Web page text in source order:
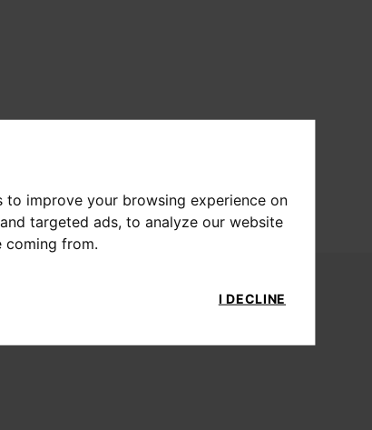
improve your browsing experience on
targeted ads, to analyze our website
coming from.
I DECLINE